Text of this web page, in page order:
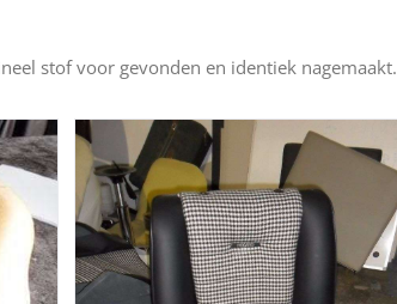
stof voor gevonden en identiek nagemaakt.